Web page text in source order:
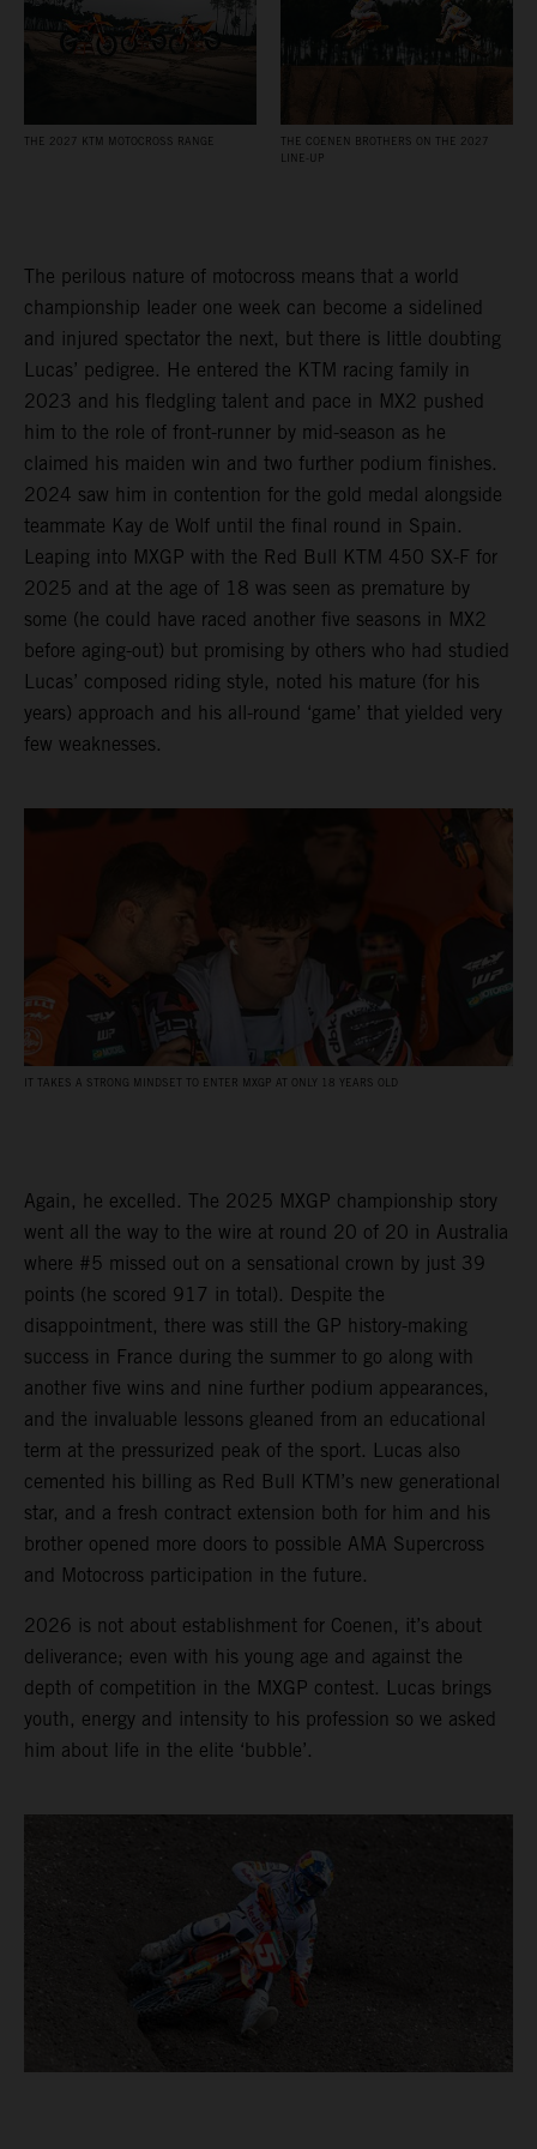
THE 2027 KTM MOTOCROSS RANGE
THE COENEN BROTHERS ON THE 2027
LINE-UP
The perilous nature of motocross means that a world
championship leader one week can become a sidelined
and injured spectator the next, but there is little doubting
Lucas’ pedigree. He entered the KTM racing family in
2023 and his fledgling talent and pace in MX2 pushed
him to the role of front-runner by mid-season as he
claimed his maiden win and two further podium finishes.
2024 saw him in contention for the gold medal alongside
teammate Kay de Wolf until the final round in Spain.
Leaping into MXGP with the Red Bull KTM 450 SX-F for
2025 and at the age of 18 was seen as premature by
some (he could have raced another five seasons in MX2
before aging-out) but promising by others who had studied
Lucas’ composed riding style, noted his mature (for his
years) approach and his all-round ‘game’ that yielded very
few weaknesses.
IT TAKES A STRONG MINDSET TO ENTER MXGP AT ONLY 18 YEARS OLD
Again, he excelled. The 2025 MXGP championship story
went all the way to the wire at round 20 of 20 in Australia
where #5 missed out on a sensational crown by just 39
points (he scored 917 in total). Despite the
disappointment, there was still the GP history-making
success in France during the summer to go along with
another five wins and nine further podium appearances,
and the invaluable lessons gleaned from an educational
term at the pressurized peak of the sport. Lucas also
cemented his billing as Red Bull KTM’s new generational
star, and a fresh contract extension both for him and his
brother opened more doors to possible AMA Supercross
and Motocross participation in the future.
2026 is not about establishment for Coenen, it’s about
deliverance; even with his young age and against the
depth of competition in the MXGP contest. Lucas brings
youth, energy and intensity to his profession so we asked
him about life in the elite ‘bubble’.